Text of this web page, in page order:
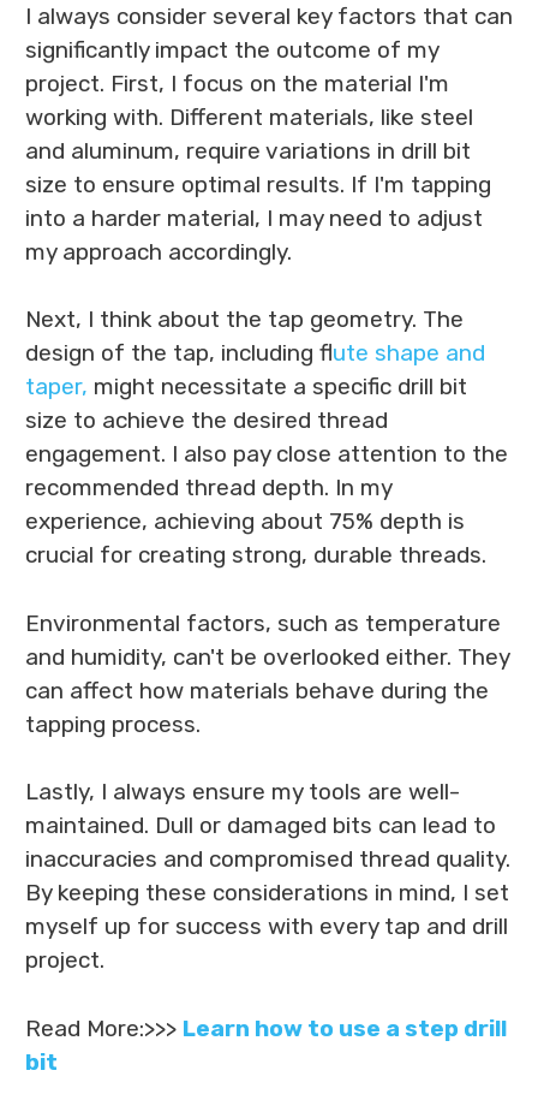
I always consider several key factors that can
significantly impact the outcome of my
project. First, I focus on the material I'm
working with. Different materials, like steel
and aluminum, require variations in drill bit
size to ensure optimal results. If I'm tapping
into a harder material, I may need to adjust
my approach accordingly.
Next, I think about the tap geometry. The
design of the tap, including flute shape and
taper, might necessitate a specific drill bit
size to achieve the desired thread
engagement. I also pay close attention to the
recommended thread depth. In my
experience, achieving about 75% depth is
crucial for creating strong, durable threads.
Environmental factors, such as temperature
and humidity, can't be overlooked either. They
can affect how materials behave during the
tapping process.
Lastly, I always ensure my tools are well-
maintained. Dull or damaged bits can lead to
inaccuracies and compromised thread quality.
By keeping these considerations in mind, I set
myself up for success with every tap and drill
project.
Read More:>>> Learn how to use a step drill
bit